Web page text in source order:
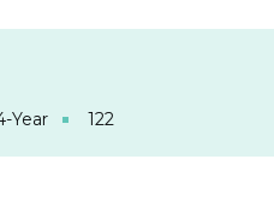
Year 122